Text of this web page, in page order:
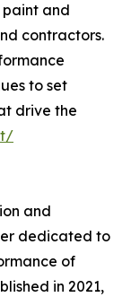
paint and
contractors.
to set
drive the
and
dedicated to
of
in 2021,